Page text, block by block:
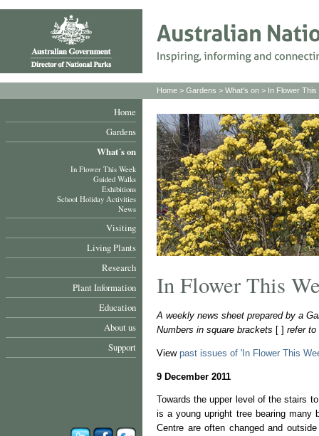
Home
Gardens
What´s on
In Flower This Week
Guided Walks
Exhibitions
School Holiday Activities
News
Visiting
Living Plants
Research
Plant Information
Education
About us
Support
Home > Gardens > What's on > In Flower This
In Flower This
A weekly news sheet prepared by a
Numbers in square brackets [ ] refer
View past issues of 'In Flower This
9 December 2011
Towards the upper level of the stairs
is a young upright tree bearing
Centre are often changed and